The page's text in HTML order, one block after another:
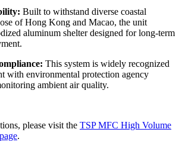
Built to withstand diverse coastal
of Hong Kong and Macao, the unit
aluminum shelter designed for long-term
This system is widely recognized
with environmental protection agency
ambient air quality.
please visit the TSP MFC High Volume
.